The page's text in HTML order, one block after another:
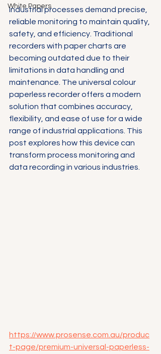
White Papers
Industrial processes demand precise,
reliable monitoring to maintain quality,
safety, and efficiency. Traditional
recorders with paper charts are
becoming outdated due to their
limitations in data handling and
maintenance. The universal colour
paperless recorder offers a modern
solution that combines accuracy,
flexibility, and ease of use for a wide
range of industrial applications. This
post explores how this device can
transform process monitoring and
data recording in various industries.
https://www.prosense.com.au/produc
t-page/premium-universal-paperless-